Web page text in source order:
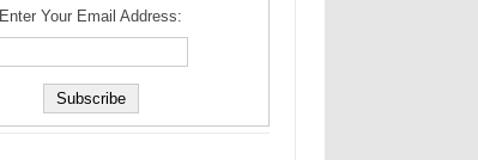
Enter Your Email Address: